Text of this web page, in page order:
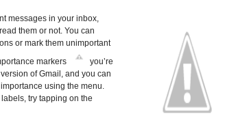
messages in your inbox,
them or not. You can
or mark them unimportant
markers
you’re
of Gmail, and you can
using the menu.
try tapping on the